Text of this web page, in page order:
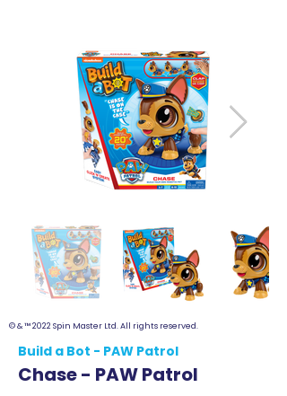
© & ™ 2022 Spin Master Ltd. All rights reserved.
Build a Bot - PAW Patrol
Chase - PAW Patrol